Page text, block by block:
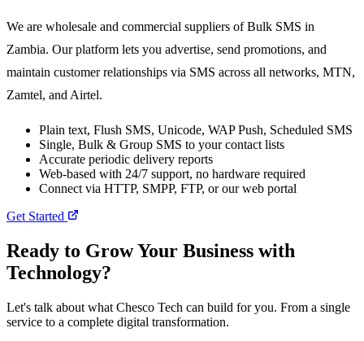
We are wholesale and commercial suppliers of Bulk SMS in
Zambia. Our platform lets you advertise, send promotions, and
maintain customer relationships via SMS across all networks, MTN,
Zamtel, and Airtel.
Plain text, Flush SMS, Unicode, WAP Push, Scheduled SMS
Single, Bulk & Group SMS to your contact lists
Accurate periodic delivery reports
Web-based with 24/7 support, no hardware required
Connect via HTTP, SMPP, FTP, or our web portal
Get Started
Ready to Grow Your Business with
Technology?
Let's talk about what Chesco Tech can build for you. From a single
service to a complete digital transformation.